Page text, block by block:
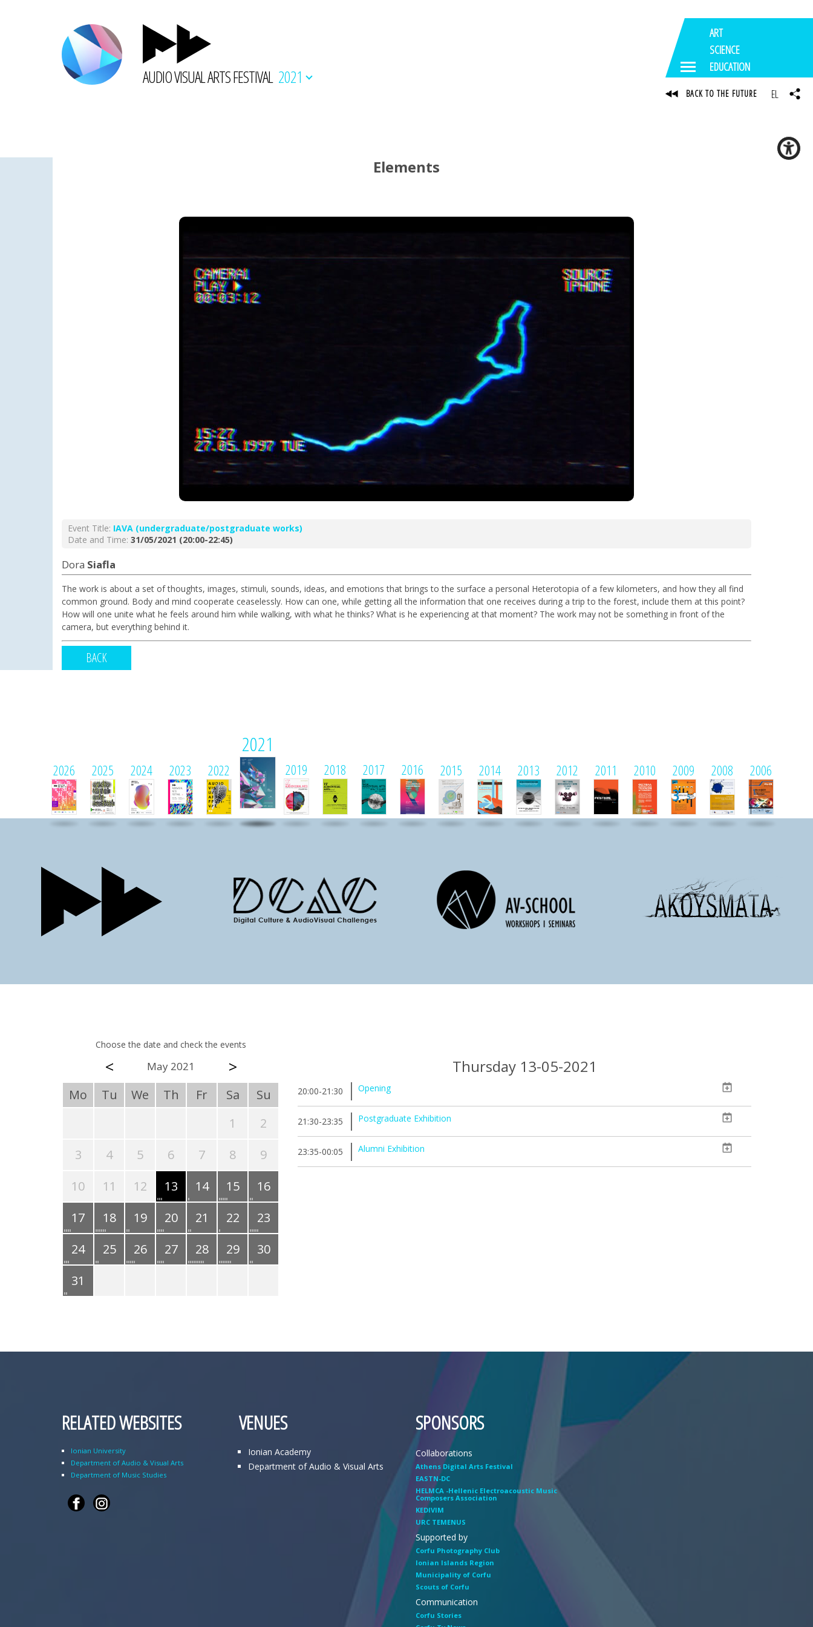
AUDIO VISUAL ARTS FESTIVAL 2021
Elements
Event Title: ΙΑVA (undergraduate/postgraduate works)
Date and Time: 31/05/2021 (20:00-22:45)
Dora Siafla
The work is about a set of thoughts, images, stimuli, sounds, ideas, and emotions that brings to the surface a personal Heterotopia of a few kilometers, and how they all find
common ground. Body and mind cooperate ceaselessly. How can one, while getting all the information that one receives during a trip to the forest, include them at this point?
How will one unite what he feels around him while walking, with what he thinks? What is he experiencing at that moment? The work may not be something in front of the
camera, but everything behind it.
BACK
2026 2025 2024 2023 2022
2021
2019 2018 2017 2016 2015 2014 2013 2012 2011 2010 2009 2008 2006
Choose the date and check the events
< May 2021 >
Mo Tu We Th Fr Sa
Su
1
2
3
4 5 6 7 8
9
10
11 12 13 14 15
16
17
18 19 20 21 22
23
24
25 26 27 28 29
30
31
Thursday 13-05-2021
20:00-21:30 Opening
21:30-23:35 Postgraduate Exhibition
23:35-00:05 Alumni Exhibition
RELATED WEBSITES
Ionian University
Department of Audio & Visual Arts
Department of Music Studies
VENUES
Ionian Academy
Department of Audio & Visual Arts
SPONSORS
Collaborations
Athens Digital Arts Festival
EASTN-DC
HELMCA -Hellenic Electroacoustic Music
Composers Association
KEDIVIM
URC TEMENUS
Supported by
Corfu Photography Club
Ionian Islands Region
Municipality of Corfu
Scouts of Corfu
Communication
Corfu Stories
ART
SCIENCE
EDUCATION
BACK TO THE FUTURE EL